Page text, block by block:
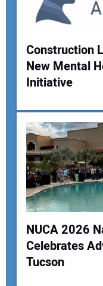
Your Name:
Your Email Address:
Your Website Address:
Construction
New Mental
Initiative
NUCA 2026
Celebrates
Tucson